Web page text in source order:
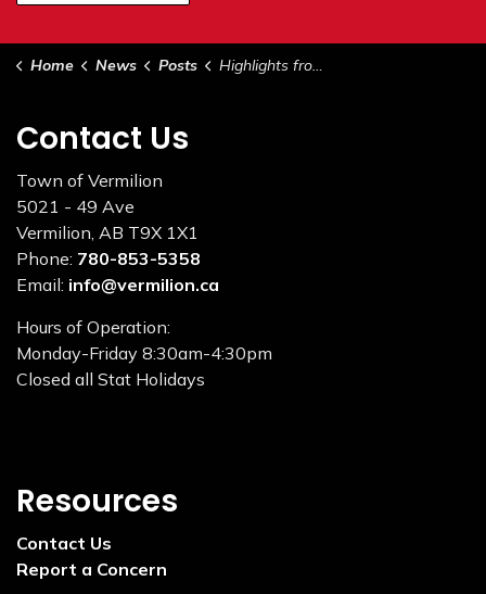
Home News Posts Highlights from Council - January 16, 2024
Contact Us
Town of Vermilion
5021 - 49 Ave
Vermilion, AB T9X 1X1
Phone: 780-853-5358
Email: info@vermilion.ca
Hours of Operation:
Monday-Friday 8:30am-4:30pm
Closed all Stat Holidays
Resources
Contact Us
Report a Concern